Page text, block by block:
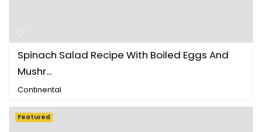
Spinach Salad Recipe With Boiled Eggs And
Mushr...
Continental
Featured